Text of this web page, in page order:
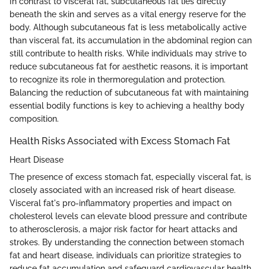
beneath the skin and serves as a vital energy reserve for the
body. Although subcutaneous fat is less metabolically active
than visceral fat, its accumulation in the abdominal region can
still contribute to health risks. While individuals may strive to
reduce subcutaneous fat for aesthetic reasons, it is important
to recognize its role in thermoregulation and protection.
Balancing the reduction of subcutaneous fat with maintaining
essential bodily functions is key to achieving a healthy body
composition.
Health Risks Associated with Excess Stomach Fat
Heart Disease
The presence of excess stomach fat, especially visceral fat, is
closely associated with an increased risk of heart disease.
Visceral fat's pro-inflammatory properties and impact on
cholesterol levels can elevate blood pressure and contribute
to atherosclerosis, a major risk factor for heart attacks and
strokes. By understanding the connection between stomach
fat and heart disease, individuals can prioritize strategies to